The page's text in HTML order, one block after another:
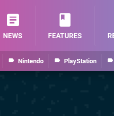
Nintendo PlayStation
NEWS FEATURES